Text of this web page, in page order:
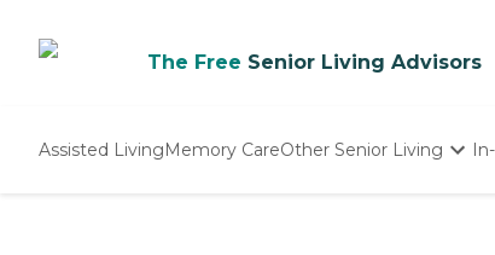
The Free Senior Living Advisors
Assisted LivingMemory CareOther Senior Living